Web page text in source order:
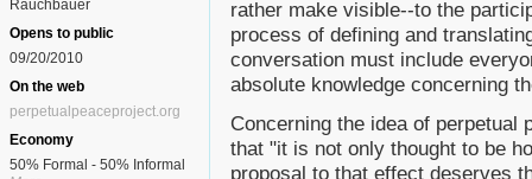
Rauchbauer
Opens to public
09/20/2010
On the web
perpetualpeaceproject.org
Economy
50% Formal - 50% Informal
rather make visible--to the
process of defining and
conversation must include
absolute knowledge concerning
Concerning the idea of perpetual
that "it is not only thought to be
proposal to that effect deserves